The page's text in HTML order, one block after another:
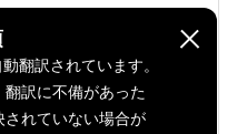
640 delivers
and a
repeated leave-
翻訳されています。
訳に不備があった
されていない場合が